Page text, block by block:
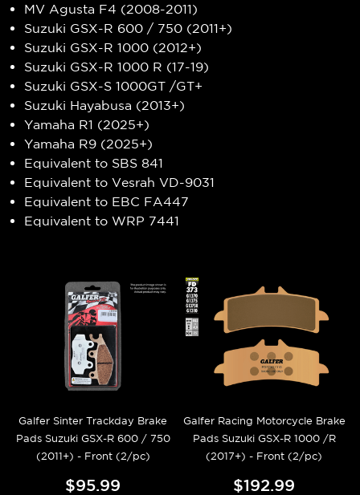
MV Agusta F4 (2008-2011)
Suzuki GSX-R 600 / 750 (2011+)
Suzuki GSX-R 1000 (2012+)
Suzuki GSX-R 1000 R (17-19)
Suzuki GSX-S 1000GT /GT+
Suzuki Hayabusa (2013+)
Yamaha R1 (2025+)
Yamaha R9 (2025+)
Equivalent to SBS 841
Equivalent to Vesrah VD-9031
Equivalent to EBC FA447
Equivalent to WRP 7441
Galfer Sinter Trackday Brake
Pads Suzuki GSX-R 600 / 750
(2011+) - Front (2/pc)
$95.99
Galfer Racing Motorcycle Brake
Pads Suzuki GSX-R 1000 /R
(2017+) - Front (2/pc)
$192.99